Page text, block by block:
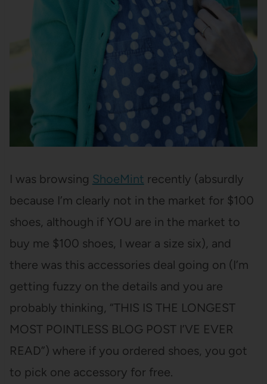
I was browsing ShoeMint recently (absurdly
because I’m clearly not in the market for $100
shoes, although if YOU are in the market to
buy me $100 shoes, I wear a size six), and
there was this accessories deal going on (I’m
getting fuzzy on the details and you are
probably thinking, “THIS IS THE LONGEST
MOST POINTLESS BLOG POST I’VE EVER
READ”) where if you ordered shoes, you got
to pick one accessory for free.